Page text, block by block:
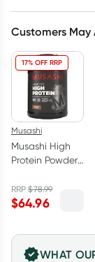
Customers May
17% OFF RRP
Musashi
Musashi High
Protein Powder
900g
RRP$78.99
$64.96
WHAT